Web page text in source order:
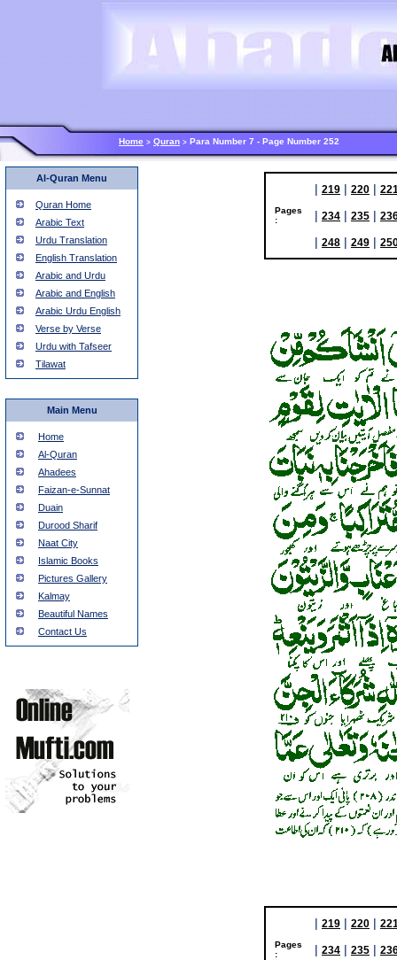
Home > Quran > Para Number 7 - Page Number 252
Al-Quran Menu
Quran Home
Arabic Text
Urdu Translation
English Translation
Arabic and Urdu
Arabic and English
Arabic Urdu English
Verse by Verse
Urdu with Tafseer
Tilawat
Main Menu
Home
Al-Quran
Ahadees
Faizan-e-Sunnat
Duain
Durood Sharif
Naat City
Islamic Books
Pictures Gallery
Kalmay
Beautiful Names
Contact Us
Pages
:
219 220
234 235
248 249
Pages
:
| 219 | 220 |
| 234 | 235 |